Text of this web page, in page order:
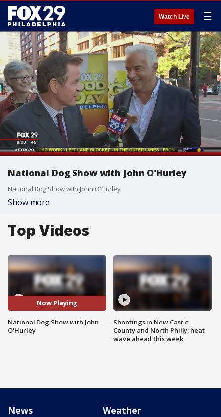
Watch Live ☰
National Dog Show with John O'Hurley
National Dog Show with John O'Hurley
Show more
Top Videos
Now Playing
National Dog Show with John
O'Hurley
Shootings in New Castle
County and North Philly; heat
wave ahead this week
News Weather